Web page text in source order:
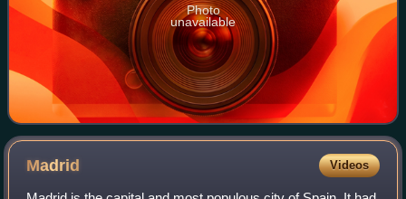
Photo
unavailable
Madrid Videos